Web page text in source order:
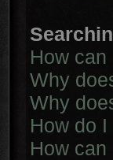
How
Why
Why
How do
How